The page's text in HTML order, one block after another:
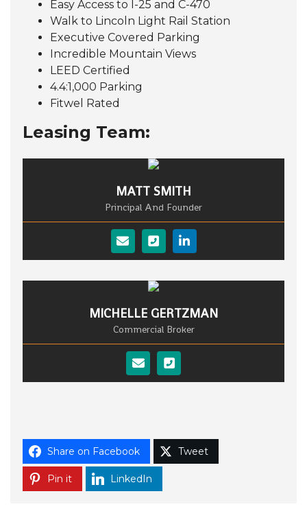
Easy Access to I-25 and C-470
Walk to Lincoln Light Rail Station
Executive Covered Parking
Incredible Mountain Views
LEED Certified
4.4:1,000 Parking
Fitwel Rated
Leasing Team:
MATT SMITH
Principal And Founder
MICHELLE GERTZMAN
Commercial Broker
Share on Facebook Tweet
Pin it LinkedIn